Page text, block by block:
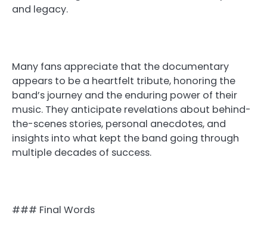
and legacy.
Many fans appreciate that the documentary
appears to be a heartfelt tribute, honoring the
band’s journey and the enduring power of their
music. They anticipate revelations about behind-
the-scenes stories, personal anecdotes, and
insights into what kept the band going through
multiple decades of success.
### Final Words